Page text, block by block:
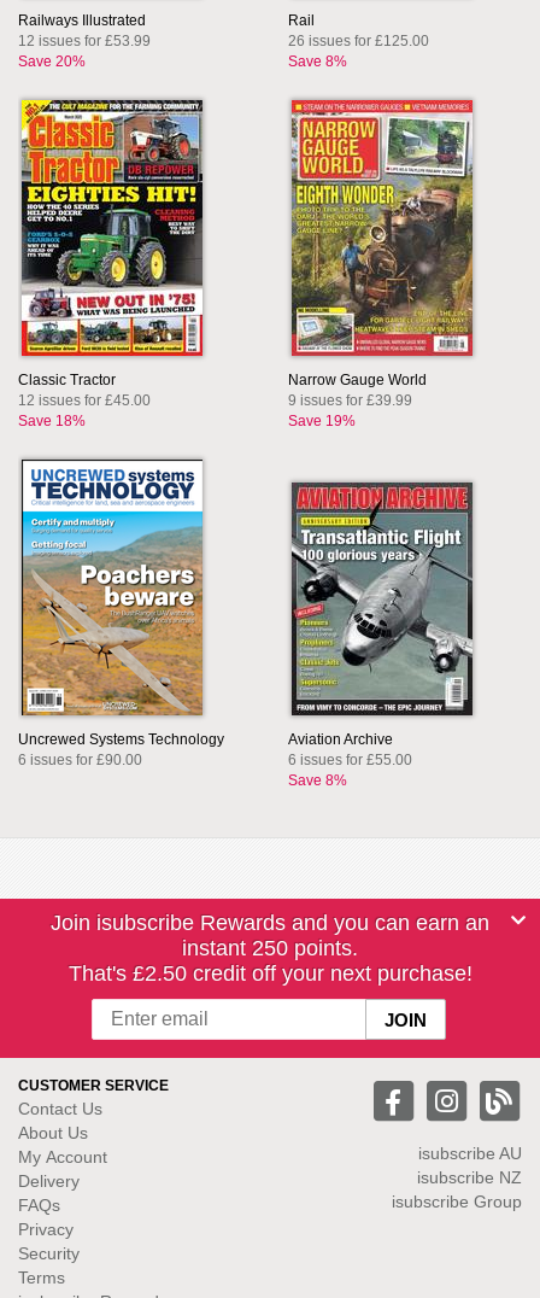
Railways Illustrated
12 issues for £53.99
Save 20%
Rail
26 issues for £125.00
Save 8%
Classic Tractor
12 issues for £45.00
Save 18%
Narrow Gauge World
9 issues for £39.99
Save 19%
Uncrewed Systems Technology
6 issues for £90.00
Aviation Archive
6 issues for £55.00
Save 8%
Join isubscribe Rewards and you can earn an
instant 250 points.
That's £2.50 credit off your next purchase!
CUSTOMER SERVICE
Contact Us
About Us
My Account
Delivery
FAQs
Privacy
Security
Terms
isubscribe AU
isubscribe NZ
isubscribe Group